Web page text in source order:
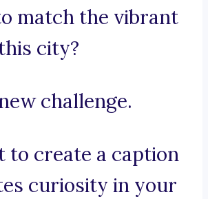
match the vibrant
city?
challenge.
to create a caption
curiosity in your